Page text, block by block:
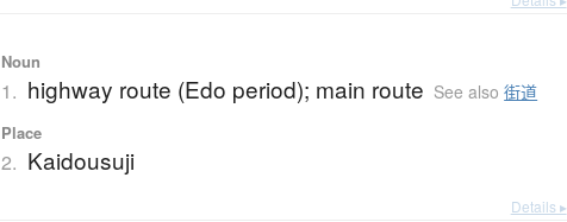
Noun
1. highway route (Edo period); main route See also街道
Place
2. Kaidousuji
Details ▸